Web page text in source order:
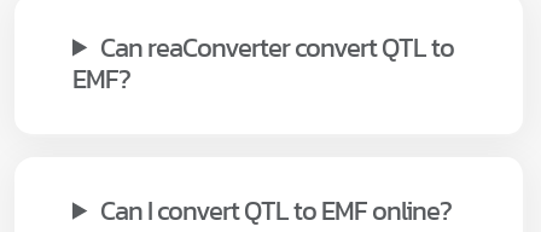
Can reaConverter convert QTL to
EMF?
Can I convert QTL to EMF online?